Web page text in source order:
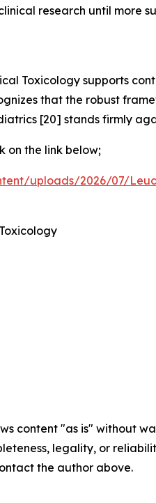
research until more
Toxicology supports
that the robust
[20] stands firmly
on the link below;
uploads/2026/07/
content "as is" without
legality, or
the author above.